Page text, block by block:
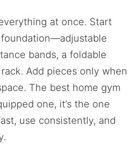
at once. Start
bands, a foldable
Add pieces only when
The best home gym
one, it’s the one
use consistently, and